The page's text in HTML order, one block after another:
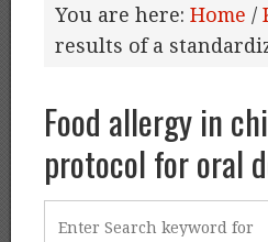
You are here: Home /
results of a
Food allergy in
protocol for oral